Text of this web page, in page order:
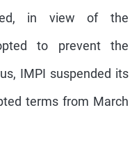
in view of the
to prevent the
IMPI suspended its
terms from March